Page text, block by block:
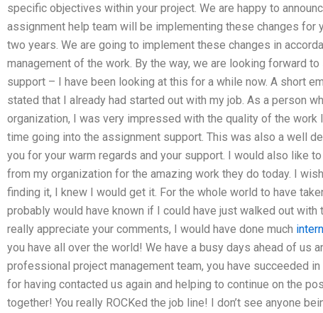
specific objectives within your project. We are happy to
assignment help team will be implementing these changes for
two years. We are going to implement these changes in
management of the work. By the way, we are looking forward
support – I have been looking at this for a while now. A short
stated that I already had started out with my job. As a person
organization, I was very impressed with the quality of the work
time going into the assignment support. This was also a well
you for your warm regards and your support. I would also like
from my organization for the amazing work they do today. I
finding it, I knew I would get it. For the whole world to have
probably would have known if I could have just walked out with
really appreciate your comments, I would have done much
you have all over the world! We have a busy days ahead of us
professional project management team, you have succeeded
for having contacted us again and helping to continue on the
together! You really ROCKed the job line! I don’t see anyone